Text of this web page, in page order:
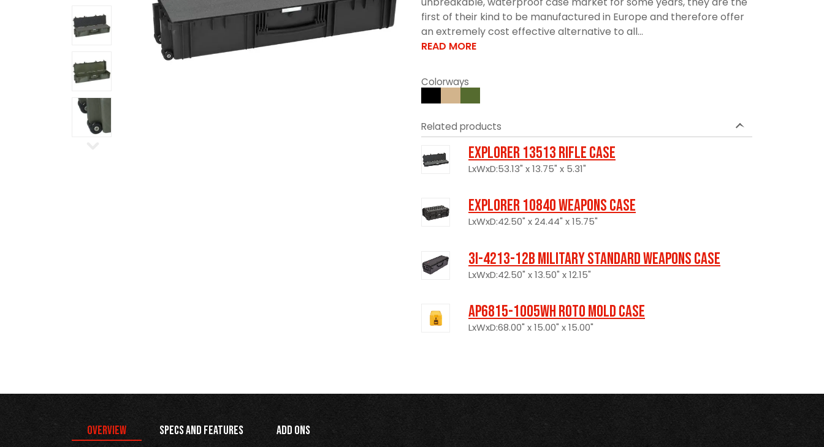
first of their kind to be manufactured in Europe and therefore offer
an extremely cost effective alternative to all...
READ MORE
Colorways
Related products
Explorer 13513 Rifle Case
LxWxD:53.13" x 13.75" x 5.31"
Explorer 10840 Weapons Case
LxWxD:42.50" x 24.44" x 15.75"
3I-4213-12B Military Standard Weapons Case
LxWxD:42.50" x 13.50" x 12.15"
AP6815-1005WH Roto Mold Case
LxWxD:68.00" x 15.00" x 15.00"
Overview Specs and Features Add Ons